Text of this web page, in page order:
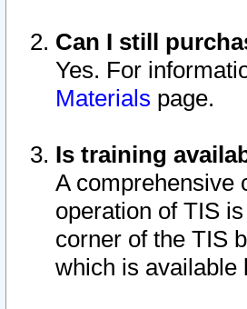
Can I still
Yes. For
Materials page.
Is training
A comprehensive
operation of TIS
corner of the TIS
which is available